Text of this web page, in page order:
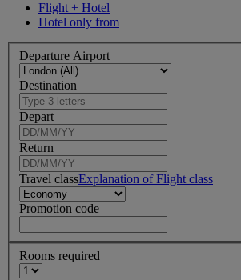
Flight + Hotel
Hotel only from
Departure Airport
Destination
Depart
Return
Travel classExplanation of Flight class
Promotion code
Rooms required